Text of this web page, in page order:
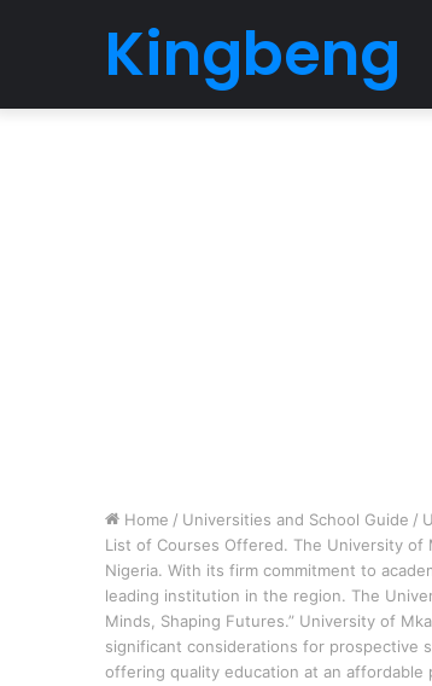
Kingbeng
Home / Universities and School Guide /
List of Courses Offered. The University of
Nigeria. With its firm commitment to
leading institution in the region. The
Minds, Shaping Futures.” University of
significant considerations for prospective
offering quality education at an